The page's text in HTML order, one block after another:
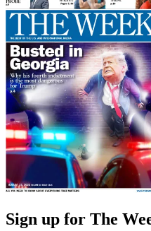
Sign up for The